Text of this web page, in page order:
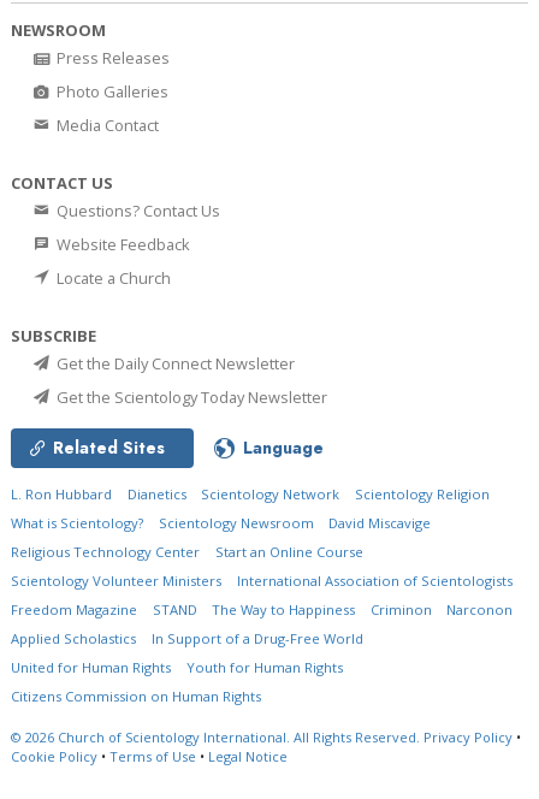
NEWSROOM
Press Releases
Photo Galleries
Media Contact
CONTACT US
Questions? Contact Us
Website Feedback
Locate a Church
SUBSCRIBE
Get the Daily Connect Newsletter
Get the Scientology Today Newsletter
Related Sites Language
L. Ron Hubbard Dianetics Scientology Network
Scientology Religion
What is Scientology?
Scientology Newsroom
David Miscavige
Religious Technology Center
Start an Online Course
Scientology Volunteer Ministers
International Association of Scientologists
Freedom Magazine
STAND The Way to Happiness Criminon
Narconon
Applied Scholastics
In Support of a Drug-Free World
United for Human Rights
Youth for Human Rights
Citizens Commission on Human Rights
© 2026 Church of Scientology International. All Rights Reserved. Privacy Policy •
Cookie Policy • Terms of Use • Legal Notice